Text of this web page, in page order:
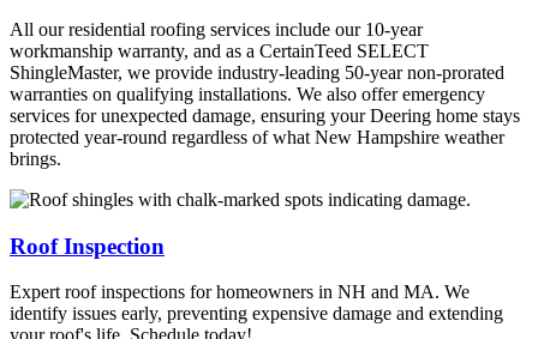
All our residential roofing services include our 10-year
workmanship warranty, and as a CertainTeed SELECT
ShingleMaster, we provide industry-leading 50-year non-prorated
warranties on qualifying installations. We also offer emergency
services for unexpected damage, ensuring your Deering home stays
protected year-round regardless of what New Hampshire weather
brings.
Roof Inspection
Expert roof inspections for homeowners in NH and MA. We
identify issues early, preventing expensive damage and extending